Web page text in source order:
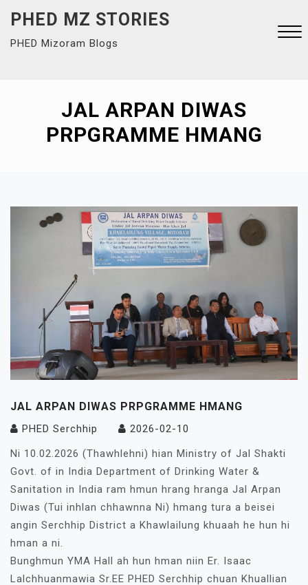
content
PHED MZ STORIES
PHED Mizoram Blogs
JAL ARPAN DIWAS
PRPGRAMME HMANG
JAL ARPAN DIWAS PRPGRAMME HMANG
PHED Serchhip
2026-02-10
Ni 10.02.2026 (Thawhlehni) hian Ministry of Jal Shakti
Govt. of in India Department of Drinking Water &
Sanitation in India ram hmun hrang hranga Jal Arpan
Diwas (Tui inhlan chhawnna Ni) hmang tura a beisei
angin Serchhip District a Khawlailung khuaah he hun hi
hman a ni.
Bunghmun YMA Hall ah hun hman niin Er. Isaac
Lalchhuanmawia Sr.EE PHED Serchhip chuan Khuallian